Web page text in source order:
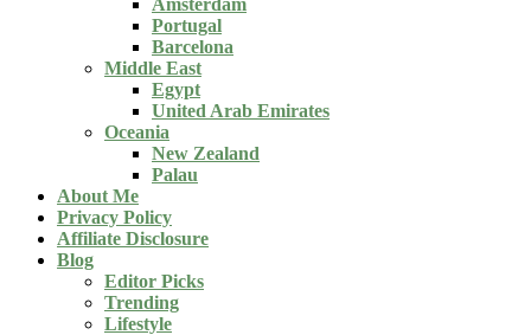
Amsterdam
Portugal
Barcelona
Middle East
Egypt
United Arab Emirates
Oceania
New Zealand
Palau
About Me
Privacy Policy
Affiliate Disclosure
Blog
Editor Picks
Trending
Lifestyle